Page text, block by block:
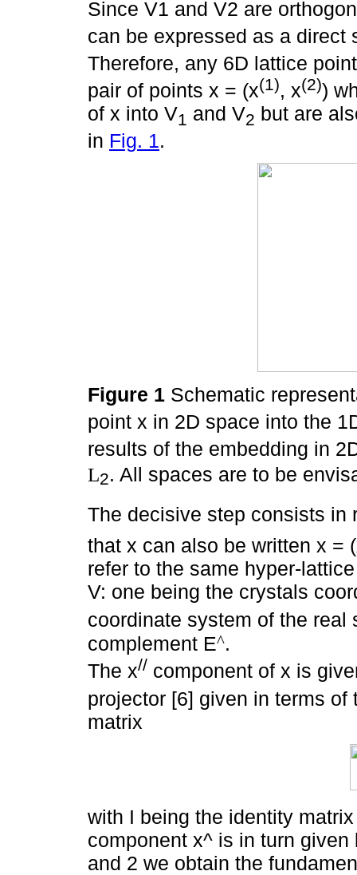
Since V1 and V2 are
can be expressed as a direct
Therefore, any 6D lattice
pair of points x = (x(1), x(2))
of x into V1 and V2 but are
in Fig. 1.
Figure 1 Schematic
point x in 2D space into the
results of the embedding in
L2. All spaces are to be
The decisive step consists in
that x can also be written x =
refer to the same hyper-
V: one being the crystals
coordinate system of the real
complement E^.
The x// component of x is
projector [6] given in terms of
matrix
with I being the identity
component x^ is in turn
and 2 we obtain the